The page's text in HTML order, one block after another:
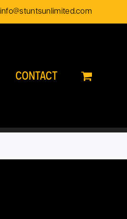
info@stuntsunlimited.com
CONTACT